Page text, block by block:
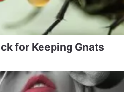
for Keeping Gnats